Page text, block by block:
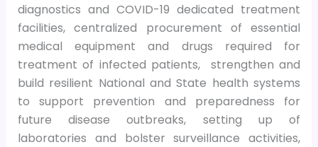
diagnostics and COVID-19 dedicated treatment
facilities, centralized procurement of essential
medical equipment and drugs required for
treatment of infected patients, strengthen and
build resilient National and State health systems
to support prevention and preparedness for
future disease outbreaks, setting up of
laboratories and bolster surveillance activities,